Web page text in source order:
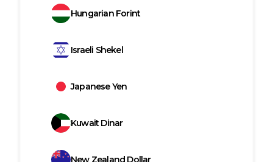
Hungarian Forint
Israeli Shekel
Japanese Yen
Kuwait Dinar